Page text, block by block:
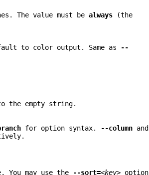
The value must bealways (the
to color output. Same as
--
the empty string.
for option syntax. --column and
may use the --sort=<key> option